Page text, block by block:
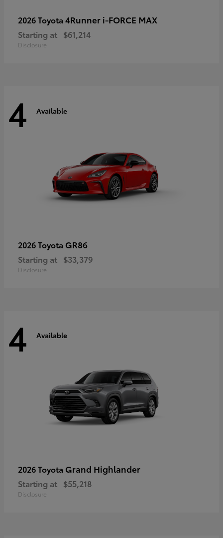
2026 Toyota 4Runner i-FORCE MAX
Starting at $61,214
Disclosure
4 Available
2026 Toyota GR86
Starting at $33,379
Disclosure
4 Available
2026 Toyota Grand Highlander
Starting at $55,218
Disclosure